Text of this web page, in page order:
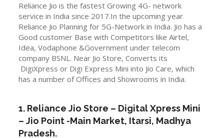
Reliance Jio is the fastest Growing 4G- network
service in India since 2017.In the upcoming year
Reliance Jio Planning for 5G-Network in India. Jio has a
Good customer Base with Competitors like Airtel,
Idea, Vodaphone &Government under telecom
company BSNL. Near Jio Store, Converts its
DigiXpress or Digi Express Mini into Jio Care, which
has a number of Offices and Showrooms in India.
1. Reliance Jio Store – Digital Xpress Mini
–Jio Point -Main Market, Itarsi, Madhya
Pradesh.